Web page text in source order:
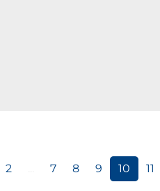
2 7 8 9 10 11